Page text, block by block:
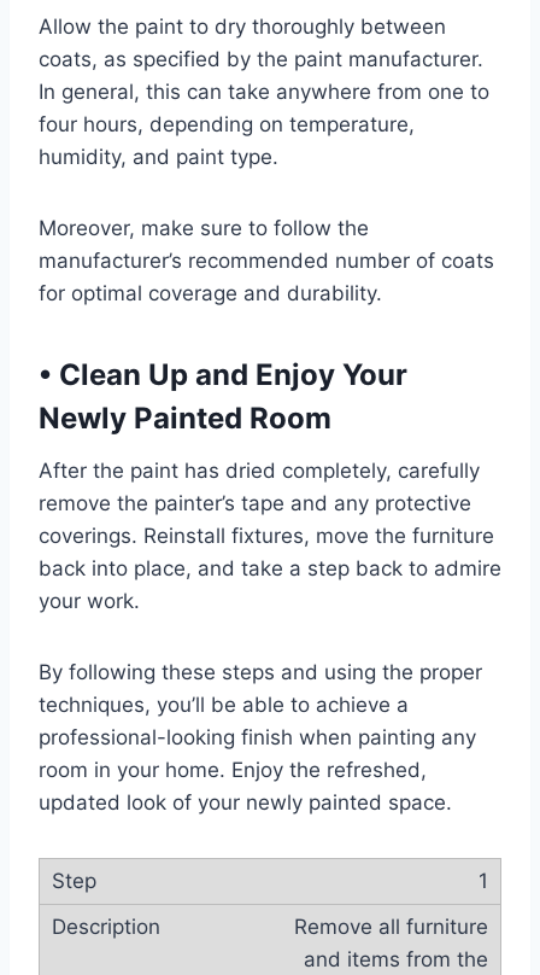
Allow the paint to dry thoroughly between
coats, as specified by the paint manufacturer.
In general, this can take anywhere from one to
four hours, depending on temperature,
humidity, and paint type.
Moreover, make sure to follow the
manufacturer’s recommended number of coats
for optimal coverage and durability.
• Clean Up and Enjoy Your
Newly Painted Room
After the paint has dried completely, carefully
remove the painter’s tape and any protective
coverings. Reinstall fixtures, move the furniture
back into place, and take a step back to admire
your work.
By following these steps and using the proper
techniques, you’ll be able to achieve a
professional-looking finish when painting any
room in your home. Enjoy the refreshed,
updated look of your newly painted space.
1
Remove all furniture
and items from the